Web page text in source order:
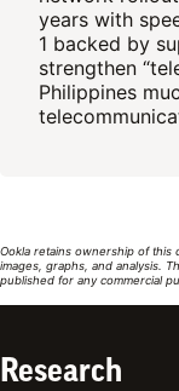
years with
1 backed by
strengthen
Philippines
Ookla retains ownership of this
images, graphs, and analysis.
published for any commercial
Research